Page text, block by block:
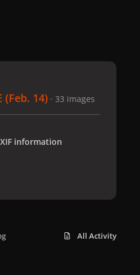
(Feb. 14) · 33 images
information
All Activity